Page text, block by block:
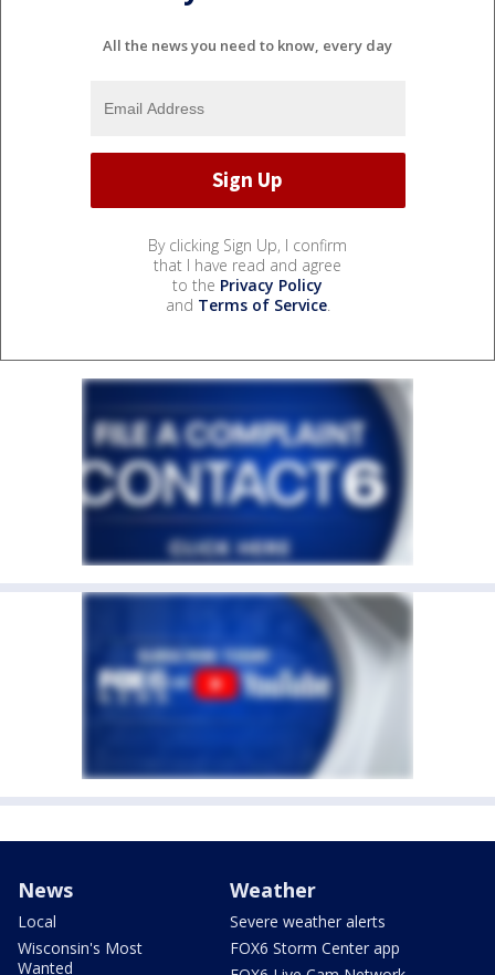
All the news you need to know, every day
By clicking Sign Up, I confirm
that I have read and agree
to the Privacy Policy
and Terms of Service.
News
Local
Wisconsin's Most
Wanted
Weather
Severe weather alerts
FOX6 Storm Center app